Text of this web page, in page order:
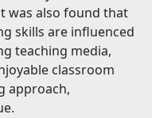
was also found that
skills are influenced
teaching media,
classroom
approach,